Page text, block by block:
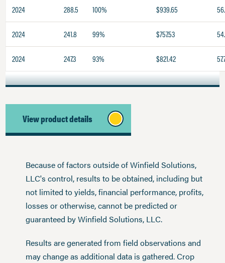
2024 288.5 100% $939.65
2024 241.8 99% $757.53
2024 247.3 93% $821.42
View product details
Because of factors outside of Winfield Solutions,
LLC's control, results to be obtained, including but
not limited to yields, financial performance, profits,
losses or otherwise, cannot be predicted or
guaranteed by Winfield Solutions, LLC.
Results are generated from field observations and
may change as additional data is gathered. Crop